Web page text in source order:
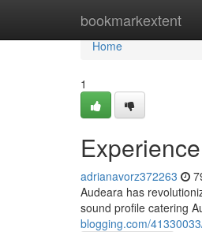
bookmarkextent
Home
Home
1
adrianavorz372263
Audeara has
sound profile catering
blogging.com/